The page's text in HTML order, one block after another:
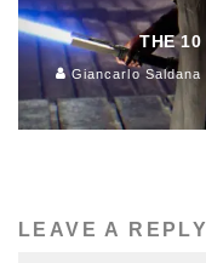
THE
Giancarlo Saldana
LEAVE A REPLY